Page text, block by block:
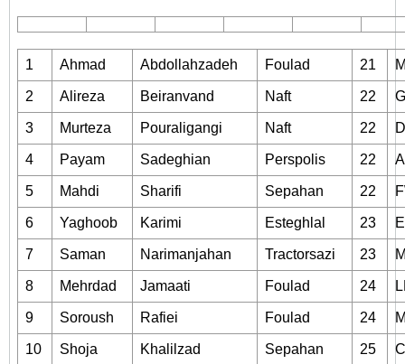
1 Ahmad Abdollahzadeh Foulad 21
2 Alireza Beiranvand Naft 22
3 Murteza Pouraligangi Naft 22
4 Payam Sadeghian Perspolis 22
5 Mahdi Sharifi Sepahan 22
6 Yaghoob Karimi Esteghlal 23
7 Saman Narimanjahan Tractorsazi 23
8 Mehrdad Jamaati Foulad 24
9 Soroush Rafiei Foulad 24
10 Shoja Khalilzad Sepahan 25